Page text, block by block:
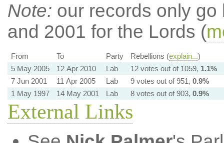
Note: our records only
and 2001 for the Lords (
From To Party Rebellions (explain...)
5 May 2005
12 Apr 2010 Lab 12 votes out of 1059, 1.1%
7 Jun 2001
11 Apr 2005 Lab 9 votes out of 951, 0.9%
1 May 1997
14 May 2001 Lab 8 votes out of 903, 0.9%
External Links